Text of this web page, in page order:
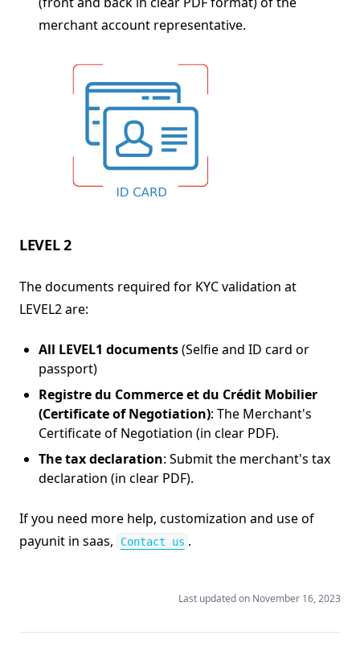
merchant account representative.
LEVEL 2
The documents required for KYC validation at
LEVEL2 are:
All LEVEL1 documents(Selfie and ID card or
passport)
Registre du Commerce et du Crédit Mobilier
(Certificate of Negotiation): The Merchant's
Certificate of Negotiation (in clear PDF).
The tax declaration: Submit the merchant's tax
declaration (in clear PDF).
If you need more help, customization and use of
payunit in saas,
Contact us (opens in a new tab)
.
Last updated on November 16, 2023